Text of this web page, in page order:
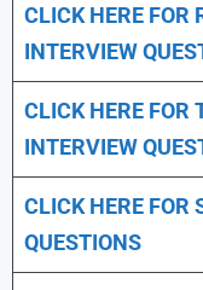
CLICK HERE FOR
INTERVIEW
CLICK HERE FOR
INTERVIEW
CLICK HERE FOR
QUESTIONS